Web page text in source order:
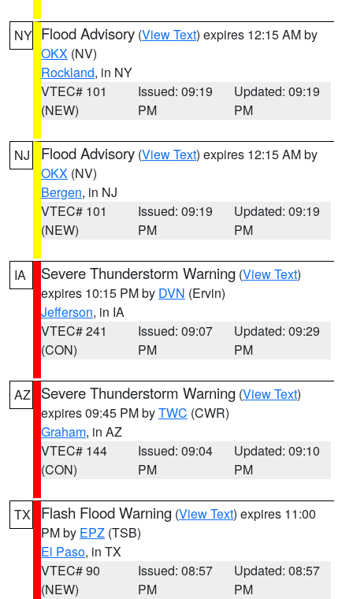
NY Flood Advisory (View Text) expires 12:15 AM by
OKX (NV)
Rockland, in NY
VTEC# 101
(NEW)
Issued: 09:19
PM
Updated: 09:19
PM
NJ Flood Advisory (View Text) expires 12:15 AM by
OKX (NV)
Bergen, in NJ
VTEC# 101
(NEW)
Issued: 09:19
PM
Updated: 09:19
PM
IA Severe Thunderstorm Warning (View Text)
expires 10:15 PM by DVN (Ervin)
Jefferson, in IA
VTEC# 241
(CON)
Issued: 09:07
PM
Updated: 09:29
PM
AZ Severe Thunderstorm Warning (View Text)
expires 09:45 PM byTWC (CWR)
Graham, in AZ
VTEC# 144
(CON)
Issued: 09:04
PM
Updated: 09:10
PM
TX Flash Flood Warning (View Text) expires 11:00
PM by EPZ (TSB)
El Paso, in TX
VTEC# 90
(NEW)
Issued: 08:57
PM
Updated: 08:57
PM